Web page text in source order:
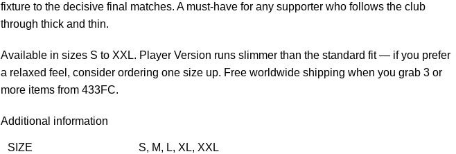
fixture to the decisive final matches. A must-have for any supporter who follows the club
through thick and thin.
Available in sizes S to XXL. Player Version runs slimmer than the standard fit — if you prefer
a relaxed feel, consider ordering one size up. Free worldwide shipping when you grab 3 or
more items from 433FC.
Additional information
SIZE S, M, L, XL, XXL